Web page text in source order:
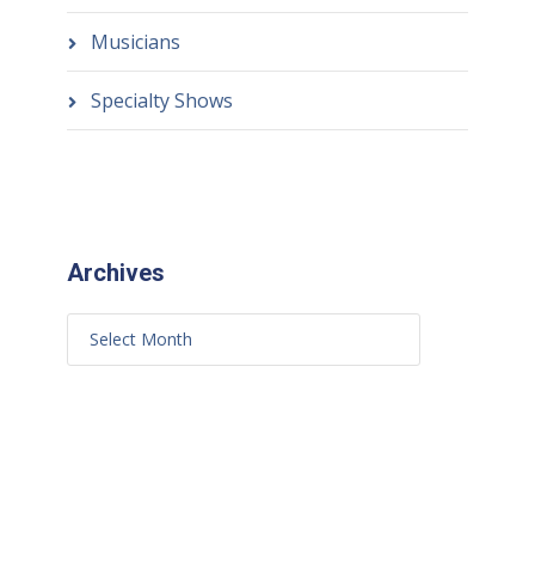
Musicians
Specialty Shows
Archives